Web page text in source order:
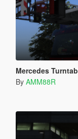
Mercedes
By AMM88R